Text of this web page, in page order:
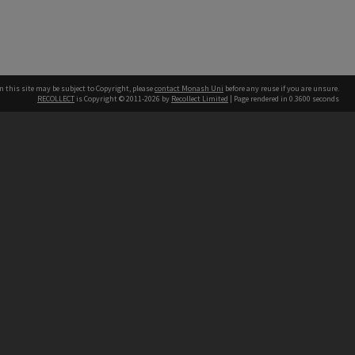
this site may be subject to Copyright, pleasecontact Monash Uni before any reuse if you are unsure.
RECOLLECT is Copyright © 2011-2026 by Recollect Limited | Page rendered in 0.3600 seconds